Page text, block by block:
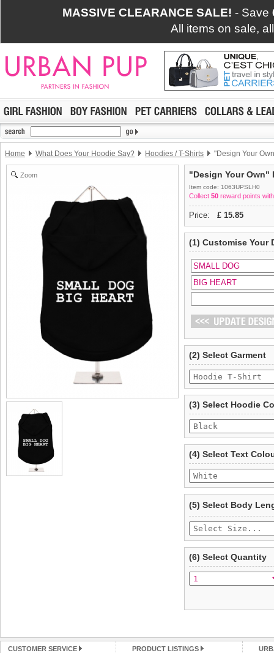
MASSIVE CLEARANCE SALE! - Save
All items on sale,
Home What Does Your Hoodie Say? Hoodies / T-Shirts "Design Your
Zoom "Design Your Own"
Item code: 1063UPSLH0
Collect 50 reward points
Price: £ 15.85
(1) Customise Your
(2) Select Garment
(3) Select Hoodie
(4) Select Text
(5) Select Body
(6) Select Quantity
CUSTOMER SERVICE PRODUCT LISTINGS